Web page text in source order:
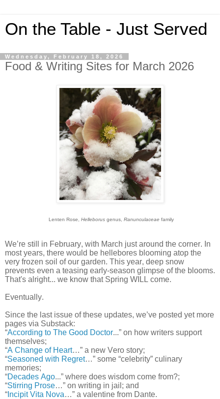
On the Table - Just Served
Wednesday, February 18, 2026
Food & Writing Sites for March 2026
Lenten Rose, Helleborusgenus, Ranunculaceae family
We’re still in February, with March just around the corner. In
most years, there would be hellebores blooming atop the
very frozen soil of our garden. This year, deep snow
prevents even a teasing early-season glimpse of the blooms.
That's alright... we know that Spring WILL come.
Eventually.
Since the last issue of these updates, we’ve posted yet more
pages via Substack:
“According to The Good Doctor...” on how writers support
themselves;
“A Change of Heart…” a new Vero story;
“Seasoned with Regret…” some “celebrity” culinary
memories;
“Decades Ago...” where does wisdom come from?;
“Stirring Prose…” on writing in jail; and
“ Incipit Vita Nova…” a valentine from Dante.